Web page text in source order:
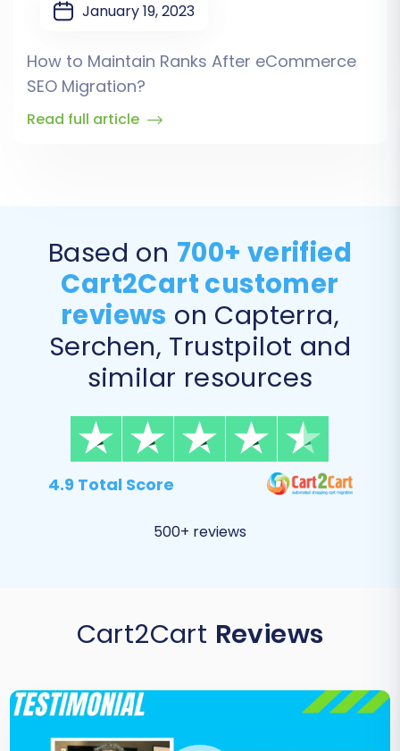
January 19, 2023
How to Maintain Ranks After eCommerce
SEO Migration?
Read full article
4.9 Total Score
500+ reviews
Based on 700+ verified
Cart2Cart customer
reviews on Capterra,
Serchen, Trustpilot and
similar resources
Cart2Cart Reviews